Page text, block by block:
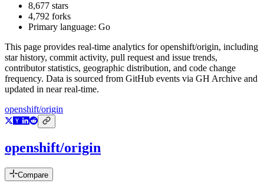
8,677 stars
4,792 forks
Primary language: Go
This page provides real-time analytics foropenshift/origin, including
star history, commit activity, pull request and issue trends,
contributor statistics, geographic distribution, and code change
frequency. Data is sourced from GitHub events via GH Archive and
updated in near real-time.
openshift/origin
openshift/origin
Compare